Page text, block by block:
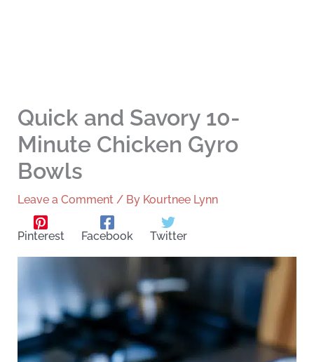
Quick and Savory 10-
Minute Chicken Gyro
Bowls
Leave a Comment / By Kourtnee Lynn
Pinterest Facebook Twitter